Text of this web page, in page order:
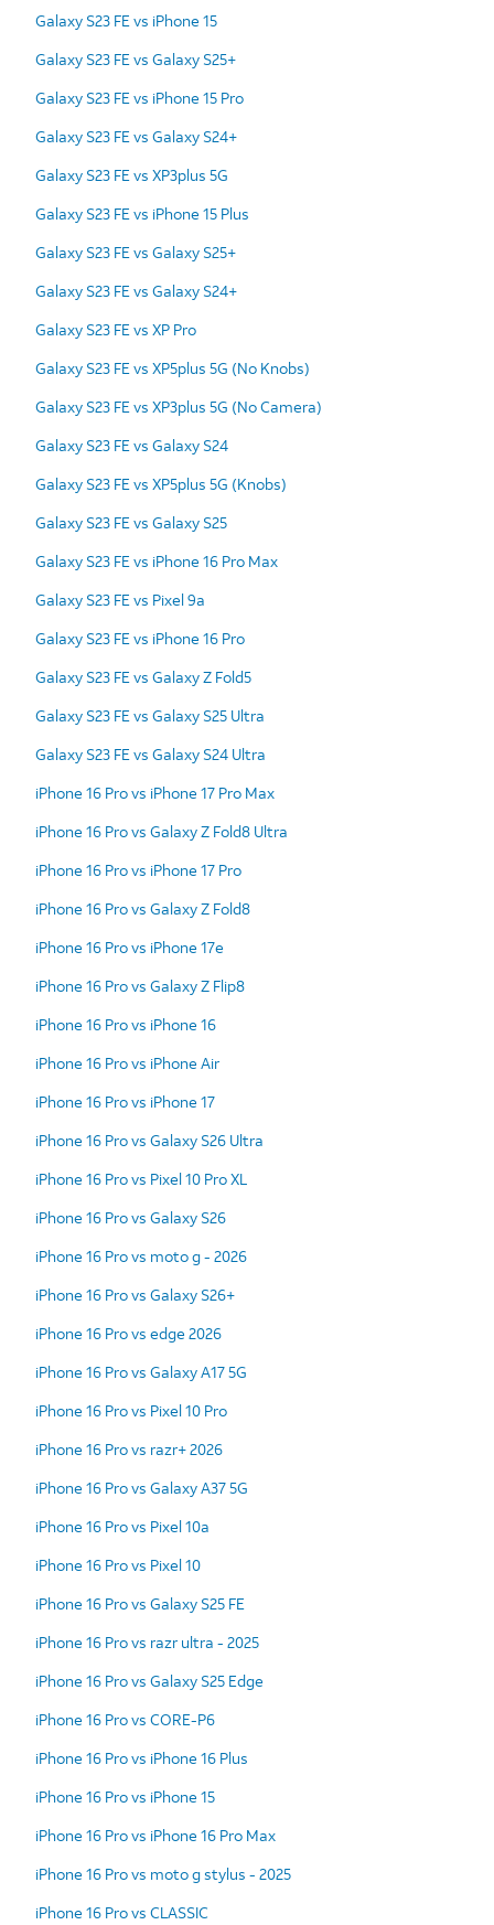
Galaxy S23 FE vs iPhone 15
Galaxy S23 FE vs Galaxy S25+
Galaxy S23 FE vs iPhone 15 Pro
Galaxy S23 FE vs Galaxy S24+
Galaxy S23 FE vs XP3plus 5G
Galaxy S23 FE vs iPhone 15 Plus
Galaxy S23 FE vs Galaxy S25+
Galaxy S23 FE vs Galaxy S24+
Galaxy S23 FE vs XP Pro
Galaxy S23 FE vs XP5plus 5G (No Knobs)
Galaxy S23 FE vs XP3plus 5G (No Camera)
Galaxy S23 FE vs Galaxy S24
Galaxy S23 FE vs XP5plus 5G (Knobs)
Galaxy S23 FE vs Galaxy S25
Galaxy S23 FE vs iPhone 16 Pro Max
Galaxy S23 FE vs Pixel 9a
Galaxy S23 FE vs iPhone 16 Pro
Galaxy S23 FE vs Galaxy Z Fold5
Galaxy S23 FE vs Galaxy S25 Ultra
Galaxy S23 FE vs Galaxy S24 Ultra
iPhone 16 Pro vs iPhone 17 Pro Max
iPhone 16 Pro vs Galaxy Z Fold8 Ultra
iPhone 16 Pro vs iPhone 17 Pro
iPhone 16 Pro vs Galaxy Z Fold8
iPhone 16 Pro vs iPhone 17e
iPhone 16 Pro vs Galaxy Z Flip8
iPhone 16 Pro vs iPhone 16
iPhone 16 Pro vs iPhone Air
iPhone 16 Pro vs iPhone 17
iPhone 16 Pro vs Galaxy S26 Ultra
iPhone 16 Pro vs Pixel 10 Pro XL
iPhone 16 Pro vs Galaxy S26
iPhone 16 Pro vs moto g - 2026
iPhone 16 Pro vs Galaxy S26+
iPhone 16 Pro vs edge 2026
iPhone 16 Pro vs Galaxy A17 5G
iPhone 16 Pro vs Pixel 10 Pro
iPhone 16 Pro vs razr+ 2026
iPhone 16 Pro vs Galaxy A37 5G
iPhone 16 Pro vs Pixel 10a
iPhone 16 Pro vs Pixel 10
iPhone 16 Pro vs Galaxy S25 FE
iPhone 16 Pro vs razr ultra - 2025
iPhone 16 Pro vs Galaxy S25 Edge
iPhone 16 Pro vs CORE-P6
iPhone 16 Pro vs iPhone 16 Plus
iPhone 16 Pro vs iPhone 15
iPhone 16 Pro vs iPhone 16 Pro Max
iPhone 16 Pro vs moto g stylus - 2025
iPhone 16 Pro vs CLASSIC